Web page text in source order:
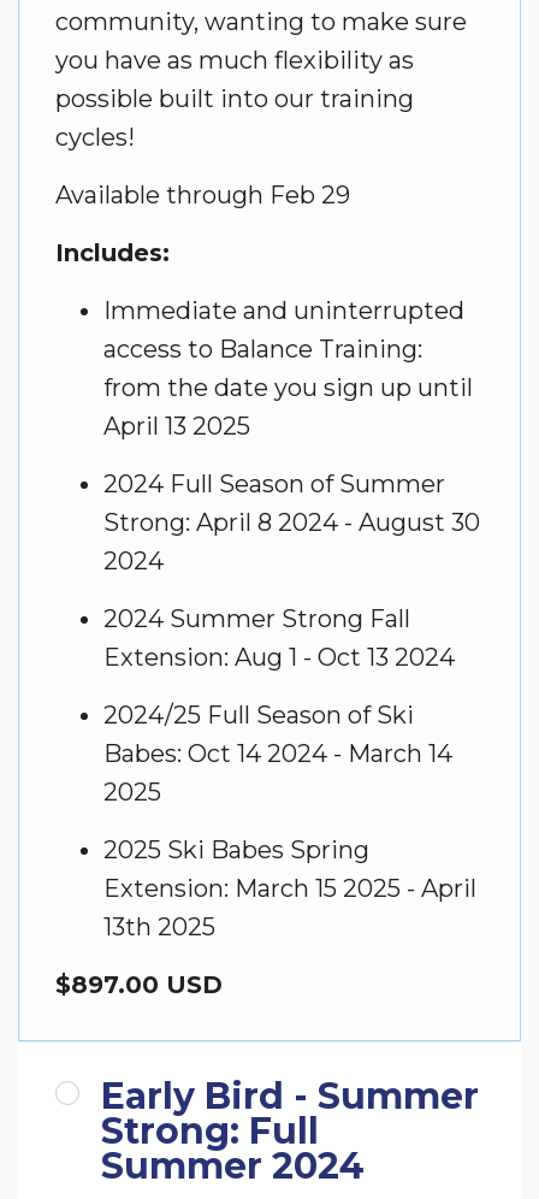
community, wanting to make sure
you have as much flexibility as
possible built into our training
cycles!
Available through Feb 29
Includes:
Immediate and uninterrupted
access to Balance Training:
from the date you sign up until
April 13 2025
2024 Full Season of Summer
Strong: April 8 2024 - August 30
2024
2024 Summer Strong Fall
Extension: Aug 1 - Oct 13 2024
2024/25 Full Season of Ski
Babes: Oct 14 2024 - March 14
2025
2025 Ski Babes Spring
Extension: March 15 2025 - April
13th 2025
$897.00 USD
Early Bird - Summer
Strong: Full
Summer 2024